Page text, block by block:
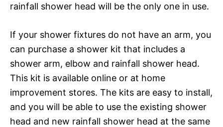
rainfall shower head will be the only one in use.
If your shower fixtures do not have an arm, you
can purchase a shower kit that includes a
shower arm, elbow and rainfall shower head.
This kit is available online or at home
improvement stores. The kits are easy to install,
and you will be able to use the existing shower
head and new rainfall shower head at the same